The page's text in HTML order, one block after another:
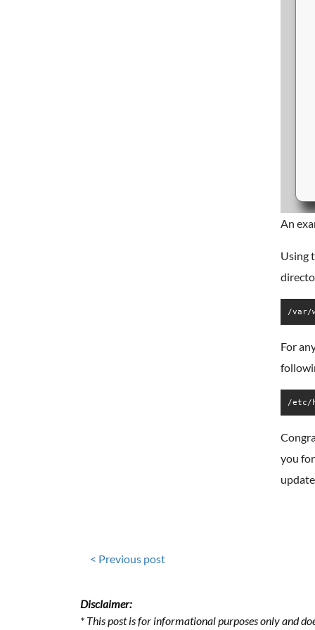
An
Using
/var/
For
/etc/
you
< Previous post
Disclaimer:
* This post is for informational purposes only and